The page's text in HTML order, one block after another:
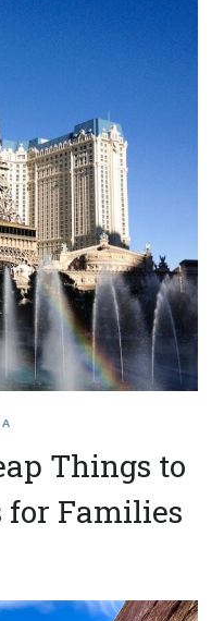
Things to
for Families